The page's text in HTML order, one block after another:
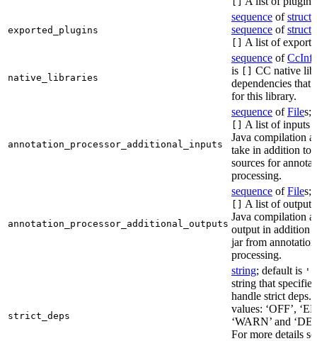
exported_plugins
sequence ofstruct
sequence ofstruct
[] A list of
native_libraries
sequence of
is [] CC native
dependencies that
for this library.
annotation_processor_additional_inputs
sequence ofFiles;
[] A list of inputs
Java compilation
take in addition to
sources for
processing.
annotation_processor_additional_outputs
sequence ofFiles;
[] A list of
Java compilation
output in addition
jar from annotation
processing.
strict_deps
string; default is
string that
handle strict deps.
values: ‘OFF’,
‘WARN’ and
For more details